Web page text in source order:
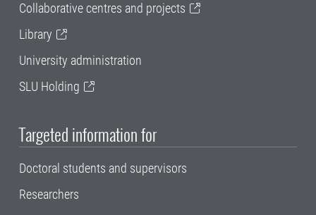
Collaborative centres and projects
Library
University administration
SLU Holding
Targeted information for
Doctoral students and supervisors
Researchers